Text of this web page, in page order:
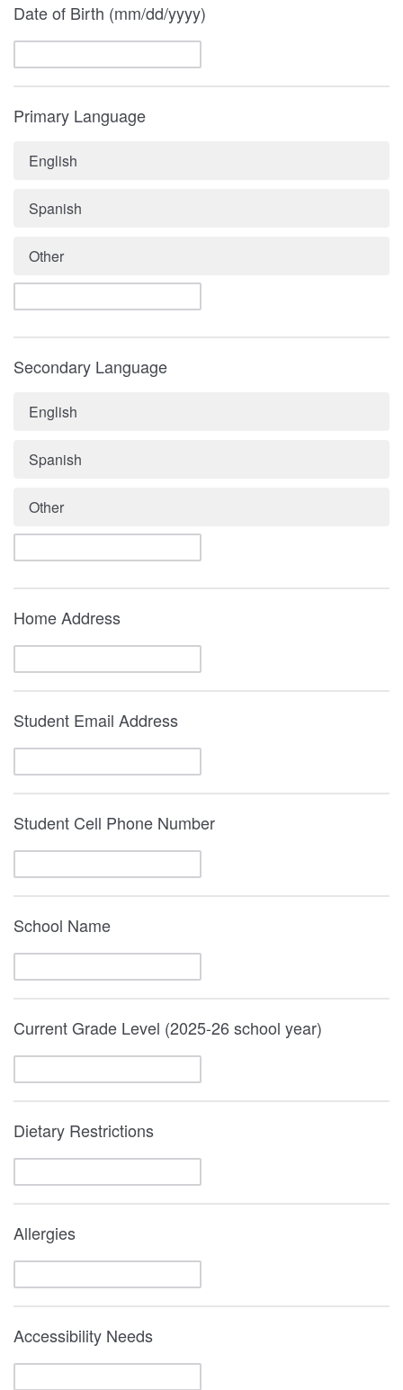
Date of Birth (mm/dd/yyyy)
Primary Language
English
Spanish
Other
Secondary Language
English
Spanish
Other
Home Address
Student Email Address
Student Cell Phone Number
School Name
Current Grade Level (2025-26 school year)
Dietary Restrictions
Allergies
Accessibility Needs